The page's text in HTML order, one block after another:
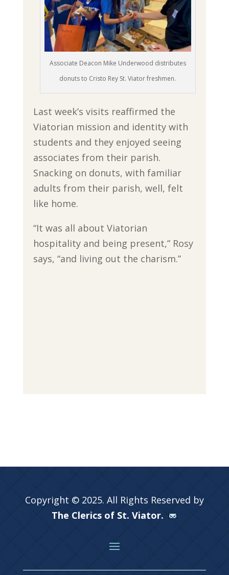
Associate Deacon Mike Underwood distributes
donuts to Cristo Rey St. Viator freshmen.
Last week’s visits reaffirmed the
Viatorian mission and identity with
students and they enjoyed seeing
associates from their parish.
Snacking on donuts, with familiar
adults from their parish, well, felt
like home.
“It was all about Viatorian
hospitality and being present,” Rosy
says, “and living out the charism.”
Copyright © 2025. All Rights Reserved by
The Clerics of St. Viator.